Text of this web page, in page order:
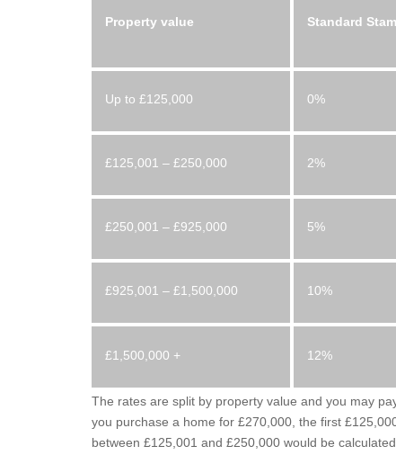
Property value Standard
Up to £125,000 0%
£125,001 – £250,000 2%
£250,001 – £925,000 5%
£925,001 – £1,500,000 10%
£1,500,000 + 12%
The rates are split by property value and you may
you purchase a home for £270,000, the first
between £125,001 and £250,000 would be